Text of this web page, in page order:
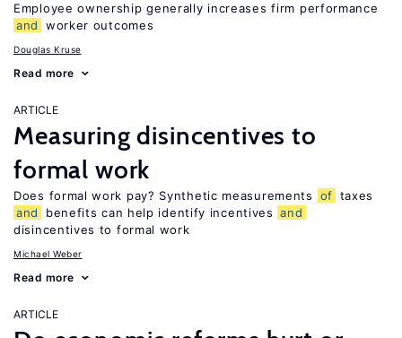
Employee ownership generally increases firm performance
and
worker outcomes
Douglas Kruse
Read more
ARTICLE
Measuring disincentives to
formal work
Does formal work pay? Synthetic measurements of taxes
and
benefits can help identify incentives and
disincentives to formal work
Michael Weber
Read more
ARTICLE